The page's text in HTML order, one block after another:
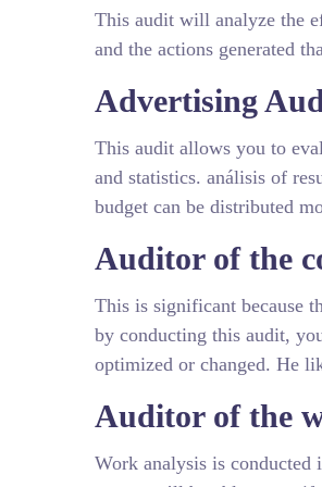
This audit will analyze the
and the actions generated
Advertising
This audit allows you to
and statistics. análisis of
budget can be distributed
Auditor of the
This is significant because
by conducting this audit,
optimized or changed. He
Auditor of the
Work analysis is conducted